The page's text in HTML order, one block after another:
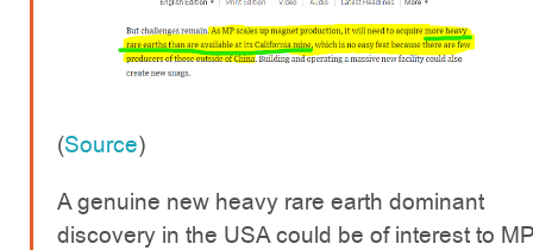
(Source)
A genuine new heavy rare earth dominant
discovery in the USA could be of interest to